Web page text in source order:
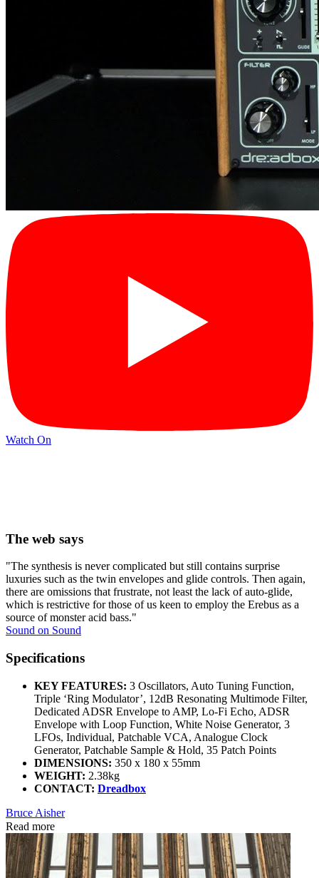
Watch On
The web says
"The synthesis is never complicated but still contains surprise
luxuries such as the twin envelopes and glide controls. Then again,
there are omissions that frustrate, not least the lack of auto-glide,
which is restrictive for those of us keen to employ the Erebus as a
source of monster acid bass."
Sound on Sound
Specifications
KEY FEATURES: 3 Oscillators, Auto Tuning Function,
Triple ‘Ring Modulator’, 12dB Resonating Multimode Filter,
Dedicated ADSR Envelope to AMP, Lo-Fi Echo, ADSR
Envelope with Loop Function, White Noise Generator, 3
LFOs, Individual, Patchable VCA, Analogue Clock
Generator, Patchable Sample & Hold, 35 Patch Points
DIMENSIONS: 350 x 180 x 55mm
WEIGHT: 2.38kg
CONTACT: Dreadbox
Bruce Aisher
Read more